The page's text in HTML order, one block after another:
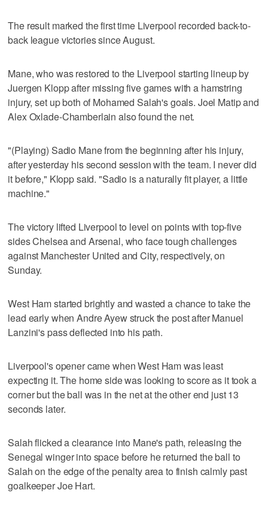
The result marked the first time Liverpool recorded back-to-
back league victories since August.
Mane, who was restored to the Liverpool starting lineup by
Juergen Klopp after missing five games with a hamstring
injury, set up both of Mohamed Salah's goals. Joel Matip and
Alex Oxlade-Chamberlain also found the net.
"(Playing) Sadio Mane from the beginning after his injury,
after yesterday his second session with the team. I never did
it before," Klopp said. "Sadio is a naturally fit player, a little
machine."
The victory lifted Liverpool to level on points with top-five
sides Chelsea and Arsenal, who face tough challenges
against Manchester United and City, respectively, on
Sunday.
West Ham started brightly and wasted a chance to take the
lead early when Andre Ayew struck the post after Manuel
Lanzini's pass deflected into his path.
Liverpool's opener came when West Ham was least
expecting it. The home side was looking to score as it took a
corner but the ball was in the net at the other end just 13
seconds later.
Salah flicked a clearance into Mane's path, releasing the
Senegal winger into space before he returned the ball to
Salah on the edge of the penalty area to finish calmly past
goalkeeper Joe Hart.